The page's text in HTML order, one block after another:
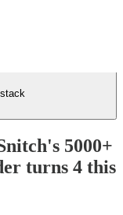
5000+
turns 4 this